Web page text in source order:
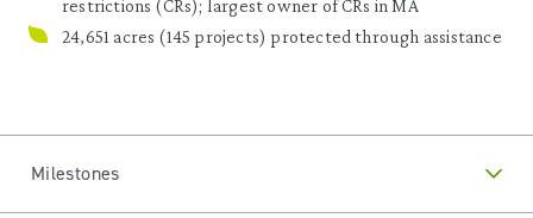
restrictions (CRs); largest owner of CRs in MA
24,651 acres (145 projects) protected through assistance
Milestones